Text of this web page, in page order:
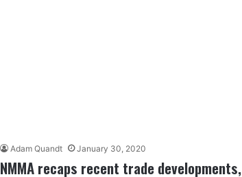
Adam Quandt January 30, 2020
NMMA recaps recent trade developments,